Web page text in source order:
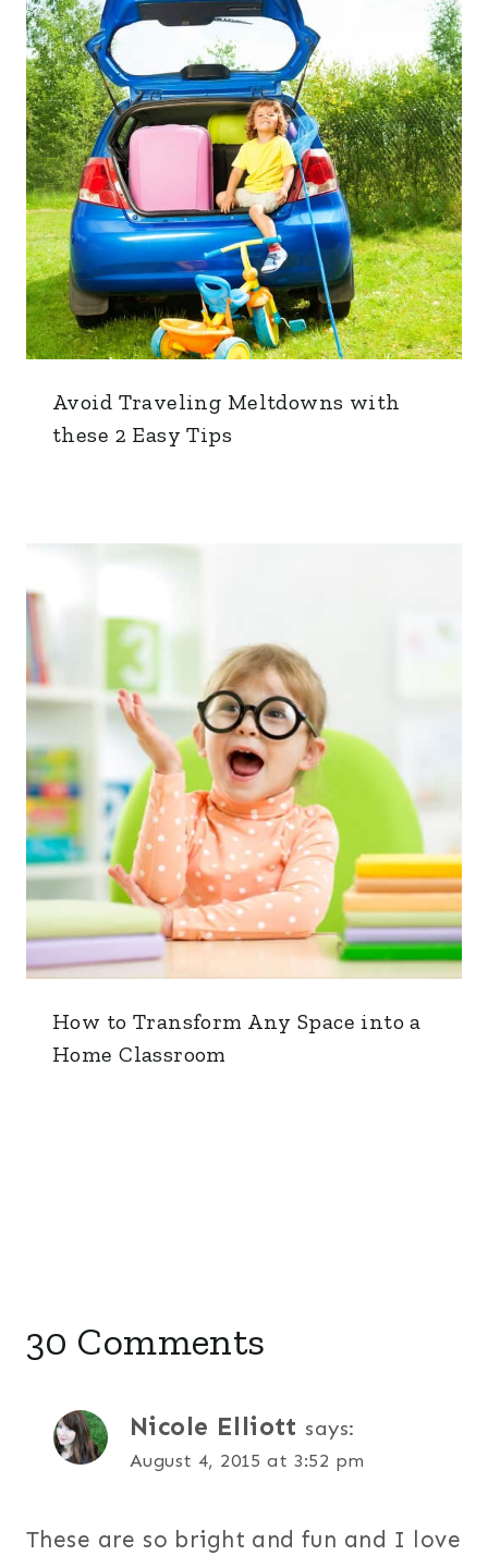
Avoid Traveling Meltdowns with
these 2 Easy Tips
How to Transform Any Space into a
Home Classroom
30 Comments
Nicole Elliott says:
August 4, 2015 at 3:52 pm
These are so bright and fun and I love